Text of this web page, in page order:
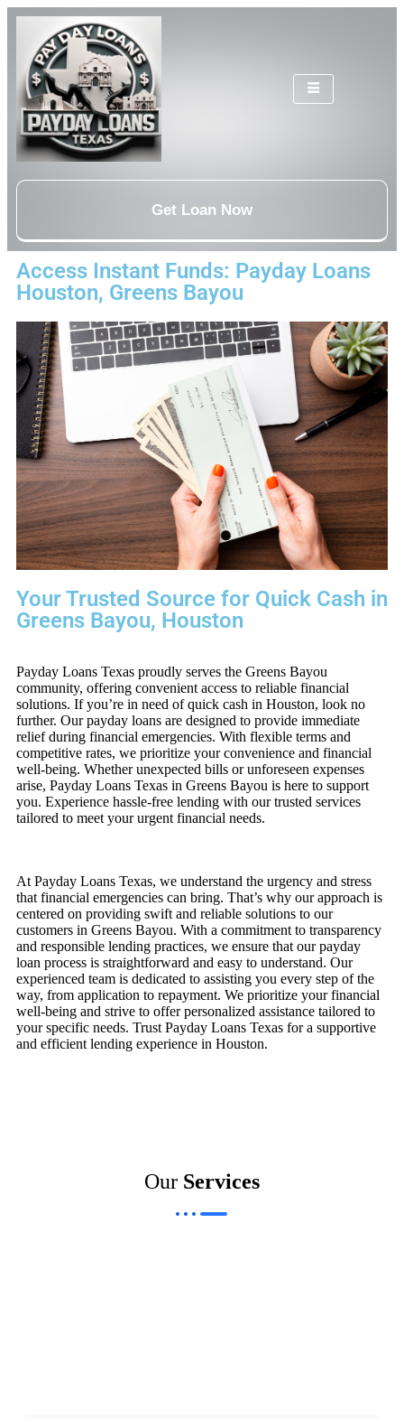
Get Loan Now
Access Instant Funds: Payday Loans
Houston, Greens Bayou
Your Trusted Source for Quick Cash in
Greens Bayou, Houston
Payday Loans Texas proudly serves the Greens Bayou
community, offering convenient access to reliable financial
solutions. If you’re in need of quick cash in Houston, look no
further. Our payday loans are designed to provide immediate
relief during financial emergencies. With flexible terms and
competitive rates, we prioritize your convenience and financial
well-being. Whether unexpected bills or unforeseen expenses
arise, Payday Loans Texas in Greens Bayou is here to support
you. Experience hassle-free lending with our trusted services
tailored to meet your urgent financial needs.
At Payday Loans Texas, we understand the urgency and stress
that financial emergencies can bring. That’s why our approach is
centered on providing swift and reliable solutions to our
customers in Greens Bayou. With a commitment to transparency
and responsible lending practices, we ensure that our payday
loan process is straightforward and easy to understand. Our
experienced team is dedicated to assisting you every step of the
way, from application to repayment. We prioritize your financial
well-being and strive to offer personalized assistance tailored to
your specific needs. Trust Payday Loans Texas for a supportive
and efficient lending experience in Houston.
Our Services